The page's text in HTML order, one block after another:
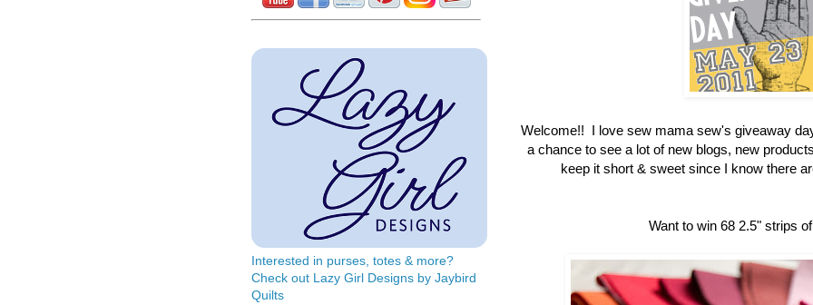
Welcome!! I love sew mama sew's giveaway
a chance to see a lot of new blogs, new
keep it short & sweet since I know there
Want to win 68 2.5" strips
Interested in purses, totes & more?
Check out Lazy Girl Designs by Jaybird
Quilts